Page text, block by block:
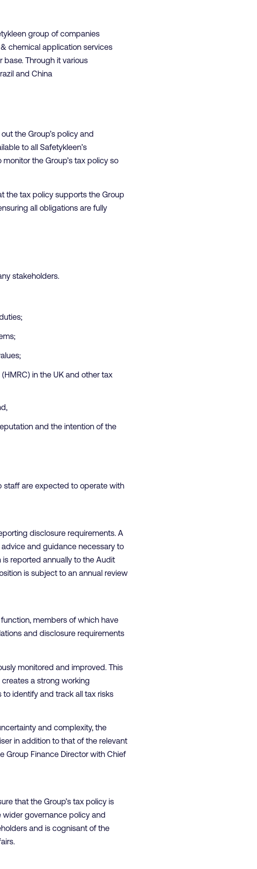
group of companies
chemical application services
Through it various
and China
the Group’s policy and
to all Safetykleen’s
the Group’s tax policy so
the tax policy supports the Group
all obligations are fully
stakeholders.
in the UK and other tax
and the intention of the
staff are expected to operate with
disclosure requirements. A
and guidance necessary to
is reported annually to the Audit
is subject to an annual review
members of which have
and disclosure requirements
monitored and improved. This
a strong working
identify and track all tax risks
and complexity, the
in addition to that of the relevant
Group Finance Director with Chief
that the Group’s tax policy is
wider governance policy and
and is cognisant of the